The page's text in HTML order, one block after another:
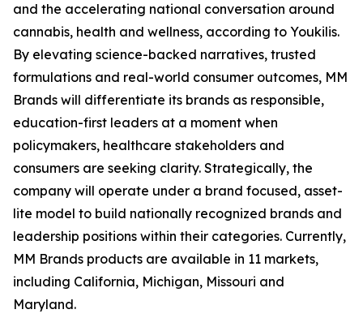
and the accelerating national conversation around
cannabis, health and wellness, according to Youkilis.
By elevating science-backed narratives, trusted
formulations and real-world consumer outcomes, MM
Brands will differentiate its brands as responsible,
education-first leaders at a moment when
policymakers, healthcare stakeholders and
consumers are seeking clarity. Strategically, the
company will operate under a brand focused, asset-
lite model to build nationally recognized brands and
leadership positions within their categories. Currently,
MM Brands products are available in 11 markets,
including California, Michigan, Missouri and
Maryland.